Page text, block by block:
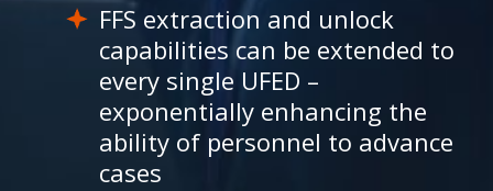
FFS extraction and unlock
capabilities can be extended to
every single UFED –
exponentially enhancing the
ability of personnel to advance
cases